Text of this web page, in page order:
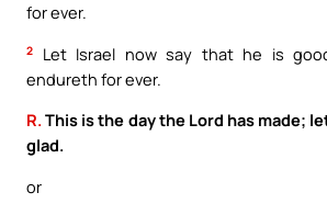
for ever.
2
Let Israel now say that he is
endureth for ever.
R.This is the day the Lord has made;
glad.
or